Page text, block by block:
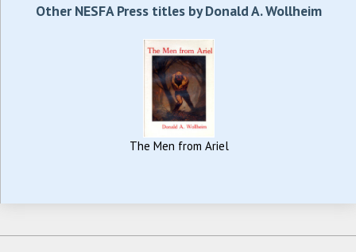
Other NESFA Press titles by Donald A. Wollheim
The Men from Ariel